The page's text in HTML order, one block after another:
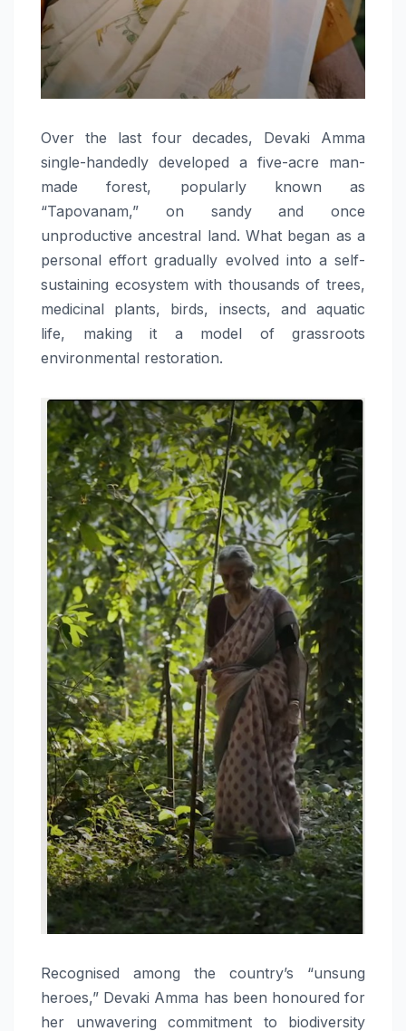
Over the last four decades, Devaki Amma
single-handedly developed a five-acre man-
made forest, popularly known as
“Tapovanam,” on sandy and once
unproductive ancestral land. What began as a
personal effort gradually evolved into a self-
sustaining ecosystem with thousands of trees,
medicinal plants, birds, insects, and aquatic
life, making it a model of grassroots
environmental restoration.
Recognised among the country’s “unsung
heroes,” Devaki Amma has been honoured for
her unwavering commitment to biodiversity